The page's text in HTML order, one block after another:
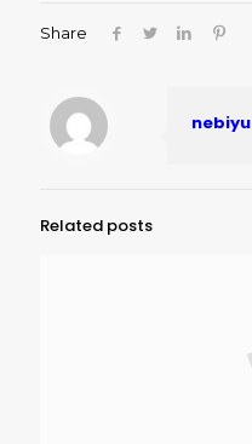
Share
nebiyu
Related posts